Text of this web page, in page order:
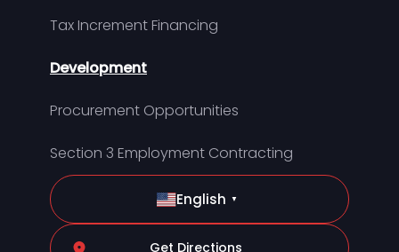
Tax Increment Financing
Development
Procurement Opportunities
Section 3 Employment Contracting
English ▼
Get Directions